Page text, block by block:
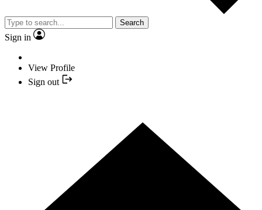
Search
Sign in
View Profile
Sign out